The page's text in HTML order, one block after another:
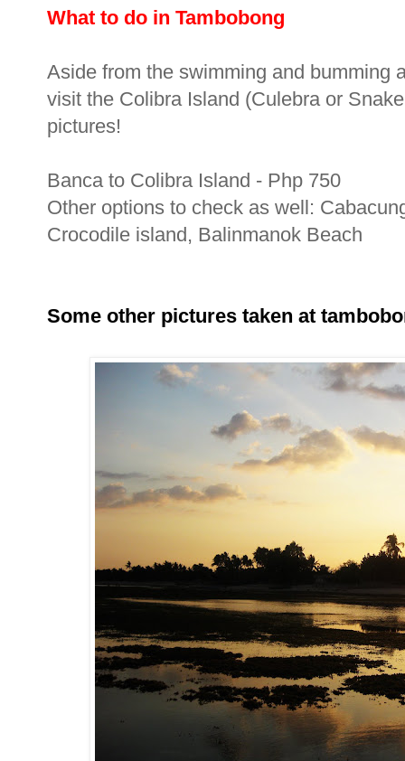
What to do in Tambobong
Aside from the swimming and bumming
visit the Colibra Island (Culebra or
pictures!
Banca to Colibra Island - Php 750
Other options to check as well:
Crocodile island, Balinmanok Beach
Some other pictures taken at